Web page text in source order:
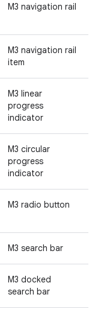
M3 navigation rail
M3 navigation rail
item
M3 linear
progress
indicator
M3 circular
progress
indicator
M3 radio button
M3 search bar
M3 docked
search bar